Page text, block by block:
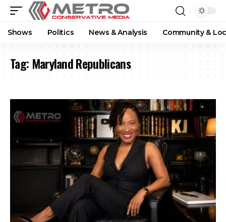
Shows Politics News & Analysis Community &
Tag: Maryland Republicans